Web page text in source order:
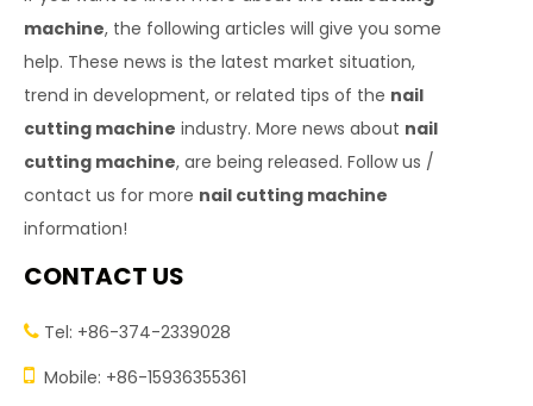
machine, the following articles will give you some
help. These news is the latest market situation,
trend in development, or related tips of the nail
cutting machine industry. More news about nail
cutting machine, are being released. Follow us /
contact us for more nail cutting machine
information!
CONTACT US
 Tel: +86-374-2339028
 Mobile: +86-15936355361